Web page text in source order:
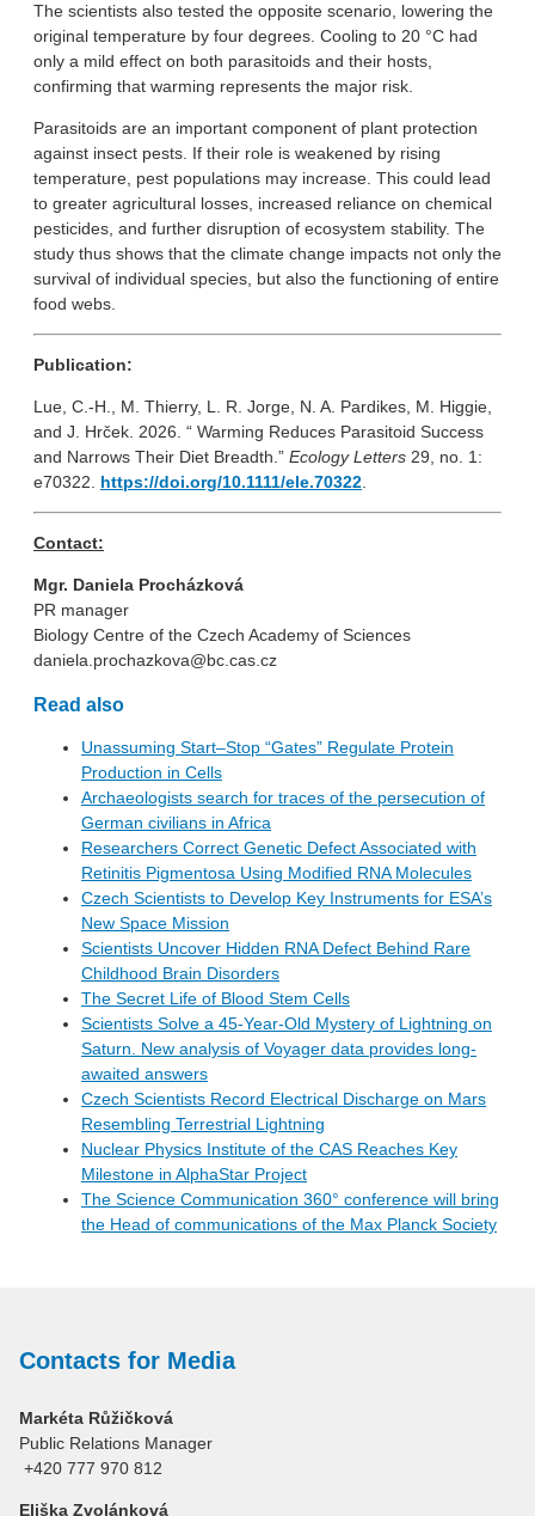
The scientists also tested the opposite scenario, lowering the
original temperature by four degrees. Cooling to 20 °C had
only a mild effect on both parasitoids and their hosts,
confirming that warming represents the major risk.
Parasitoids are an important component of plant protection
against insect pests. If their role is weakened by rising
temperature, pest populations may increase. This could lead
to greater agricultural losses, increased reliance on chemical
pesticides, and further disruption of ecosystem stability. The
study thus shows that the climate change impacts not only the
survival of individual species, but also the functioning of entire
food webs.
Publication:
Lue, C.-H., M. Thierry, L. R. Jorge, N. A. Pardikes, M. Higgie,
and J. Hrček. 2026. “ Warming Reduces Parasitoid Success
and Narrows Their Diet Breadth.” Ecology Letters 29, no. 1:
e70322. https://doi.org/10.1111/ele.70322.
Contact:
Mgr. Daniela Procházková
PR manager
Biology Centre of the Czech Academy of Sciences
daniela.prochazkova@bc.cas.cz
Read also
Unassuming Start–Stop “Gates” Regulate Protein
Production in Cells
Archaeologists search for traces of the persecution of
German civilians in Africa
Researchers Correct Genetic Defect Associated with
Retinitis Pigmentosa Using Modified RNA Molecules
Czech Scientists to Develop Key Instruments for ESA’s
New Space Mission
Scientists Uncover Hidden RNA Defect Behind Rare
Childhood Brain Disorders
The Secret Life of Blood Stem Cells
Scientists Solve a 45-Year-Old Mystery of Lightning on
Saturn. New analysis of Voyager data provides long-
awaited answers
Czech Scientists Record Electrical Discharge on Mars
Resembling Terrestrial Lightning
Nuclear Physics Institute of the CAS Reaches Key
Milestone in AlphaStar Project
The Science Communication 360° conference will bring
the Head of communications of the Max Planck Society
Contacts for Media
Markéta Růžičková
Public Relations Manager
+420 777 970 812
Eliška Zvolánková